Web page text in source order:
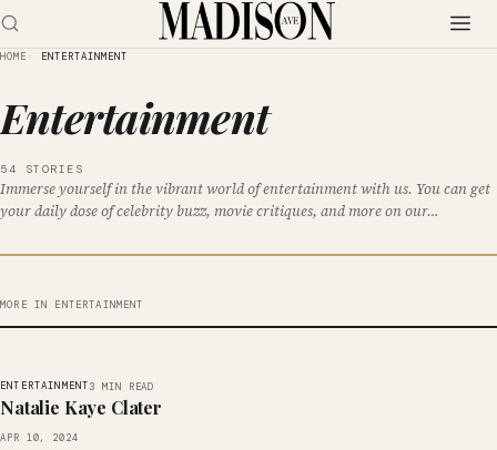
HOME ENTERTAINMENT
Entertainment
54 STORIES
Immerse yourself in the vibrant world of entertainment with us. You can get
your daily dose of celebrity buzz, movie critiques, and more on our…
MORE IN ENTERTAINMENT
ENTERTAINMENT3 MIN READ
Natalie Kaye Clater
APR 10, 2024